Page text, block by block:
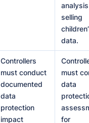
selling
data.
Controllers
must conduct
documented
data
protection
impact
must
data
for